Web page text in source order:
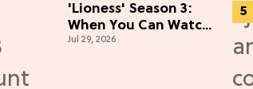
'Lioness' Season 3:
When You Can Watch
Nicole Kidman's
Jul 29, 2026